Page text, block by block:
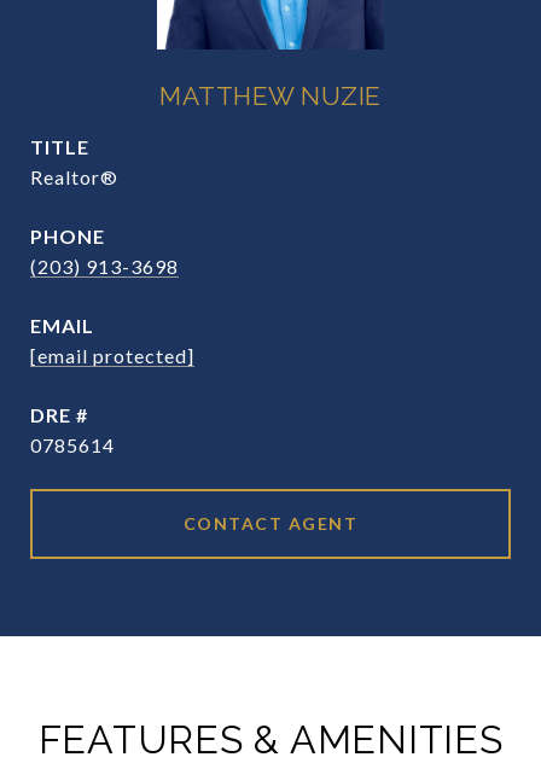
MATTHEW NUZIE
TITLE
Realtor®
PHONE
(203) 913-3698
EMAIL
[email protected]
DRE #
0785614
CONTACT AGENT
FEATURES & AMENITIES